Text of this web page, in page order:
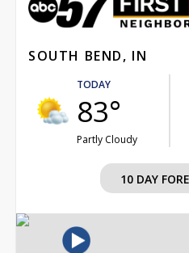
SOUTH BEND, IN
TODAY
83°
Partly Cloudy
10 DAY